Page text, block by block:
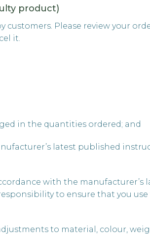
product)
Please review your
it.
in the quantities ordered; and
latest published
with the
to ensure that you
to material, colour,